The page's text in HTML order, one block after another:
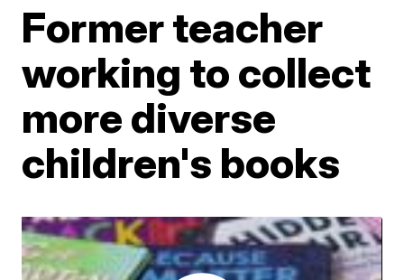
Former teacher
working to collect
more diverse
children's books